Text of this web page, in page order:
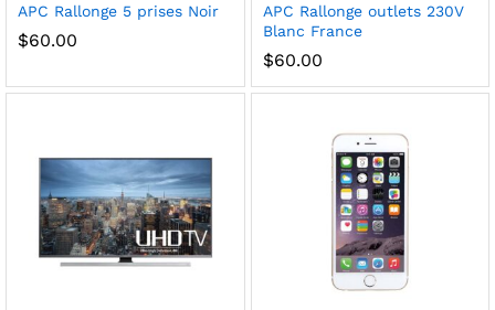
APC Rallonge 5 prises Noir
$60.00
APC Rallonge outlets 230V
Blanc France
$60.00